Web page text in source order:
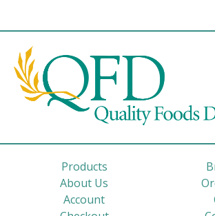
Products
About Us
Account